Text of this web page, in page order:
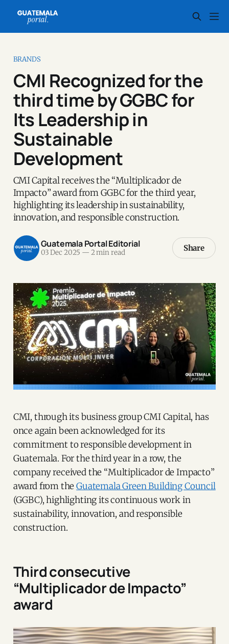
BRANDS
CMI Recognized for the
third time by GGBC for
Its Leadership in
Sustainable
Development
CMI Capital receives the “Multiplicador de
Impacto” award from GGBC for the third year,
highlighting its leadership in sustainability,
innovation, and responsible construction.
Guatemala Portal Editorial
03 Dec 2025 — 2 min read Share
CMI, through its business group CMI Capital, has
once again been acknowledged for its
commitment to responsible development in
Guatemala. For the third year in a row, the
company received the “Multiplicador de Impacto”
award from theGuatemala Green Building Council
(GGBC), highlighting its continuous work in
sustainability, innovation, and responsible
construction.
Third consecutive
“Multiplicador de Impacto”
award